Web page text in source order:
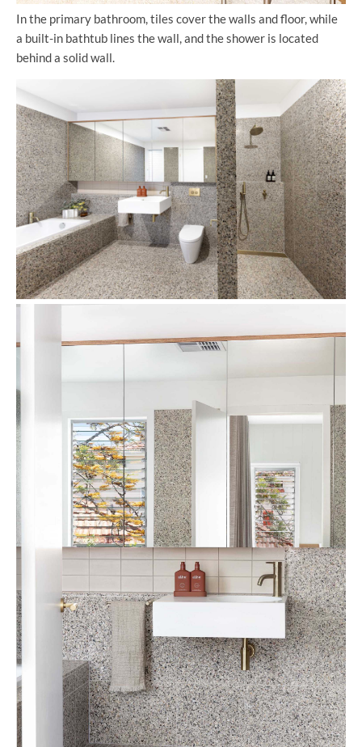
In the primary bathroom, tiles cover the walls and floor, while
a built-in bathtub lines the wall, and the shower is located
behind a solid wall.